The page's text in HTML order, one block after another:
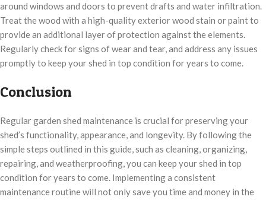
around windows and doors to prevent drafts and water infiltration.
Treat the wood with a high-quality exterior wood stain or paint to
provide an additional layer of protection against the elements.
Regularly check for signs of wear and tear, and address any issues
promptly to keep your shed in top condition for years to come.
Conclusion
Regular garden shed maintenance is crucial for preserving your
shed’s functionality, appearance, and longevity. By following the
simple steps outlined in this guide, such as cleaning, organizing,
repairing, and weatherproofing, you can keep your shed in top
condition for years to come. Implementing a consistent
maintenance routine will not only save you time and money in the